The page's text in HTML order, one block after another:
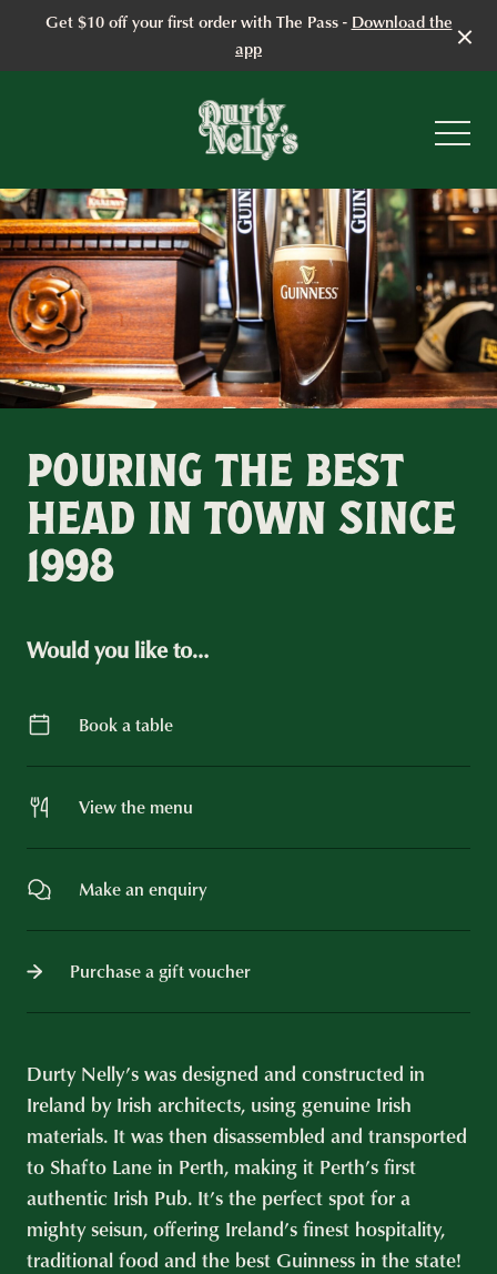
Get $10 off your first order with The Pass - Download the
app
-
POURING THE BEST
HEAD IN TOWN SINCE
1998
Would you like to…
Book a table
View the menu
Make an enquiry
Purchase a gift voucher
Durty Nelly’s was designed and constructed in
Ireland by Irish architects, using genuine Irish
materials. It was then disassembled and transported
to Shafto Lane in Perth, making it Perth’s first
authentic Irish Pub. It’s the perfect spot for a
mighty seisun, offering Ireland’s finest hospitality,
traditional food and the best Guinness in the state!